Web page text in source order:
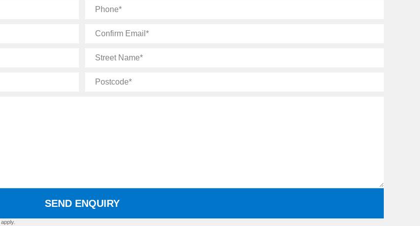
Phone
Confirm
Street
Postcode
SEND ENQUIRY
apply.